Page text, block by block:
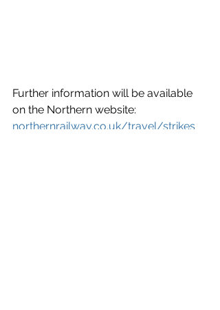
Further information will be available
on the Northern website:
northernrailway.co.uk/travel/strikes